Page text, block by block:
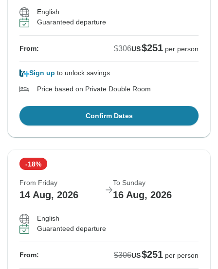
English
Guaranteed departure
From: $306US$251 per person
Sign up to unlock savings
Price based on Private Double Room
Confirm Dates
-18%
From Friday
14 Aug, 2026
To Sunday
16 Aug, 2026
English
Guaranteed departure
From: $306US$251 per person